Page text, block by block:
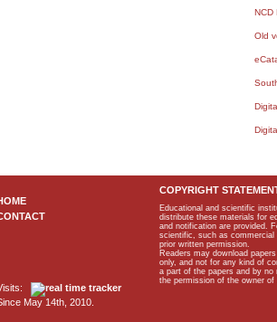
NCD
Old
May 14th, 2010.
COPYRIGHT
Educational and scientific
distribute these materials for
and notification are provided.
scientific, such as
prior written permission.
Readers may download
only, and not for any kind of
a part of the papers and by
the permission of the owner of